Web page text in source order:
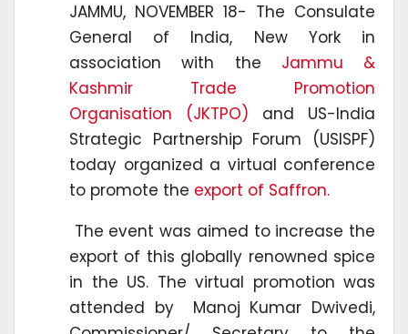
JAMMU, NOVEMBER 18- The Consulate
General of India, New York in
association with the Jammu &
Kashmir Trade Promotion
Organisation (JKTPO) and US-India
Strategic Partnership Forum (USISPF)
today organized a virtual conference
to promote the export of Saffron.
The event was aimed to increase the
export of this globally renowned spice
in the US. The virtual promotion was
attended by Manoj Kumar Dwivedi,